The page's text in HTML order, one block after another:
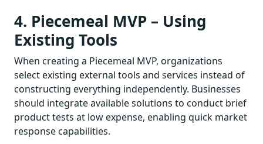
4. Piecemeal MVP – Using
Existing Tools
When creating a Piecemeal MVP, organizations
select existing external tools and services instead of
constructing everything independently. Businesses
should integrate available solutions to conduct brief
product tests at low expense, enabling quick market
response capabilities.